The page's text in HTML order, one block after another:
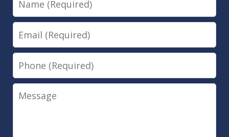
Email
Phone
Message